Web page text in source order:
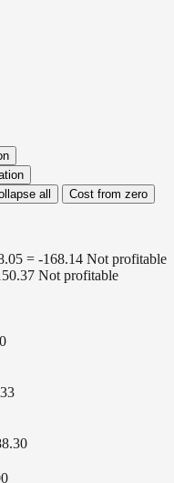
all Cost from zero
= -168.14 Not profitable
Not profitable